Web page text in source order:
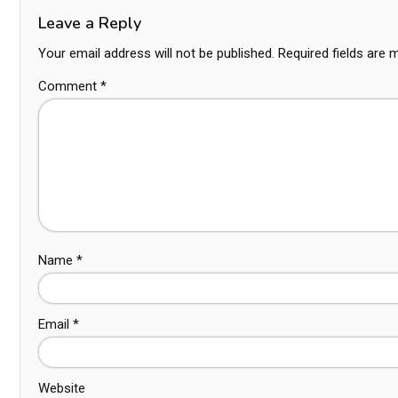
Leave a Reply
Your email address will not be published. Required fields are
Comment *
Name *
Email *
Website